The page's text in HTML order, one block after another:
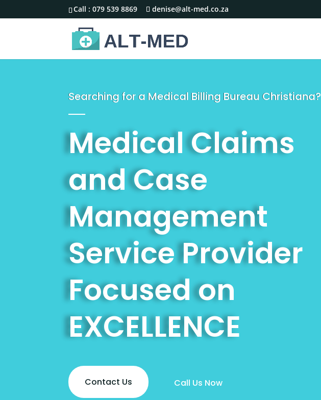
Call :079 539 8869 denise@alt-med.co.za
Searching for a Medical Billing Bureau Christiana?
Medical Claims
and Case
Management
Service Provider
Focused on
EXCELLENCE
Contact Us Call Us Now